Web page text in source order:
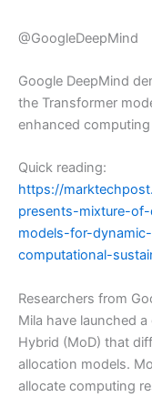
@GoogleDeepMind
Google DeepMind
the Transformer
enhanced
Quick reading:
https://
presents-mixture-
models-for-
computational-
Researchers from
Mila have launched
Hybrid (MoD) that
allocation models.
allocate computing